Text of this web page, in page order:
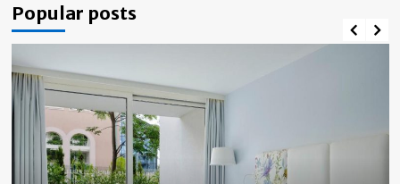
Popular posts